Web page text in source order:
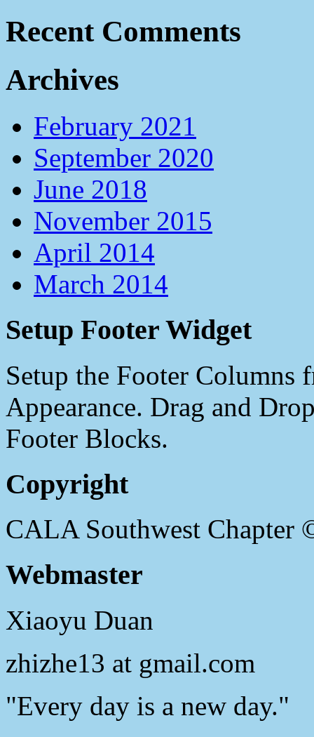
Recent Comments
Archives
February 2021
September 2020
June 2018
November 2015
April 2014
March 2014
Setup Footer Widget
Setup the Footer Columns
Appearance. Drag and
Footer Blocks.
Copyright
CALA Southwest Chapter
Webmaster
Xiaoyu Duan
zhizhe13 at gmail.com
"Every day is a new day."